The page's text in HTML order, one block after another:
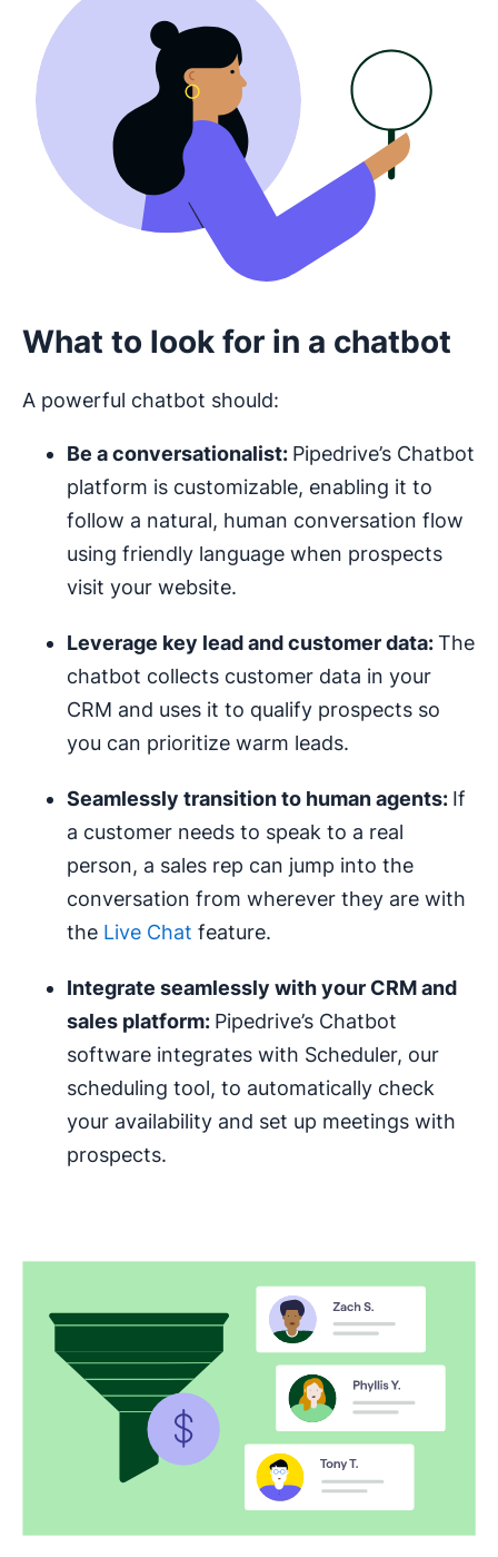
What to look for in a chatbot
A powerful chatbot should:
Be a conversationalist: Pipedrive’s Chatbot
platform is customizable, enabling it to
follow a natural, human conversation flow
using friendly language when prospects
visit your website.
Leverage key lead and customer data:The
chatbot collects customer data in your
CRM and uses it to qualify prospects so
you can prioritize warm leads.
Seamlessly transition to human agents: If
a customer needs to speak to a real
person, a sales rep can jump into the
conversation from wherever they are with
the Live Chat feature.
Integrate seamlessly with your CRM and
sales platform: Pipedrive’s Chatbot
software integrates with Scheduler, our
scheduling tool, to automatically check
your availability and set up meetings with
prospects.